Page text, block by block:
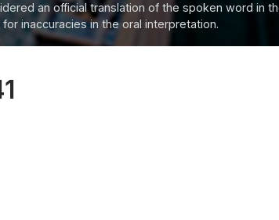
an official translation of the spoken word in
inaccuracies in the oral interpretation.